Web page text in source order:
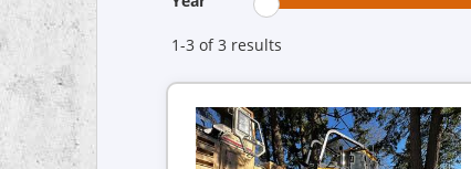
1-3 of 3 results